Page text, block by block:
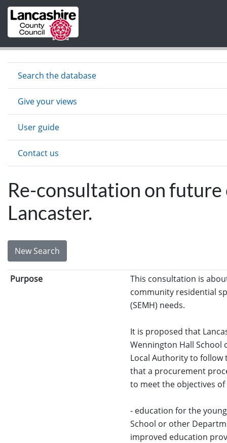
Skip to main content
Search the database
Give your views
User guide
Contact us
Re-consultation on
Lancaster.
New Search
Purpose
This consultation is
community residential
(SEMH) needs.
It is proposed that
Wennington Hall School
Local Authority to
that a procurement
to meet the objectives
- education for the
School or other
improved education